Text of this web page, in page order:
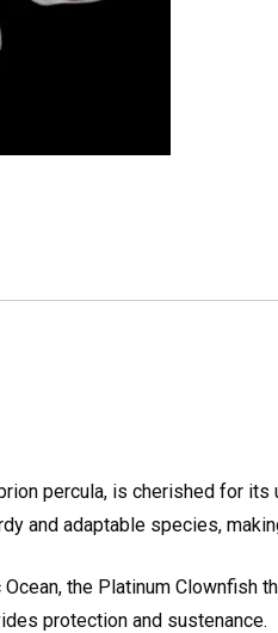
percula, is cherished for
and adaptable species,
the Platinum Clownfish
protection and sustenance.